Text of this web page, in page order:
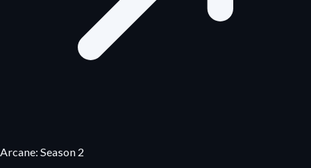
Arcane: Season 2